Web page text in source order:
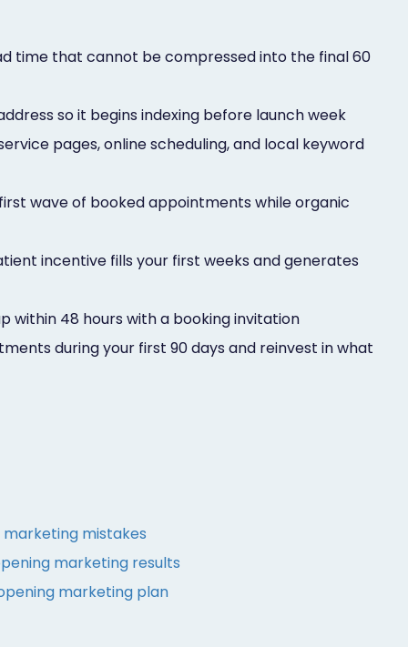
time that cannot be compressed into the final 60
so it begins indexing before launch week
pages, online scheduling, and local keyword
wave of booked appointments while organic
incentive fills your first weeks and generates
within 48 hours with a booking invitation
during your first 90 days and reinvest in what
mistakes
marketing results
marketing plan